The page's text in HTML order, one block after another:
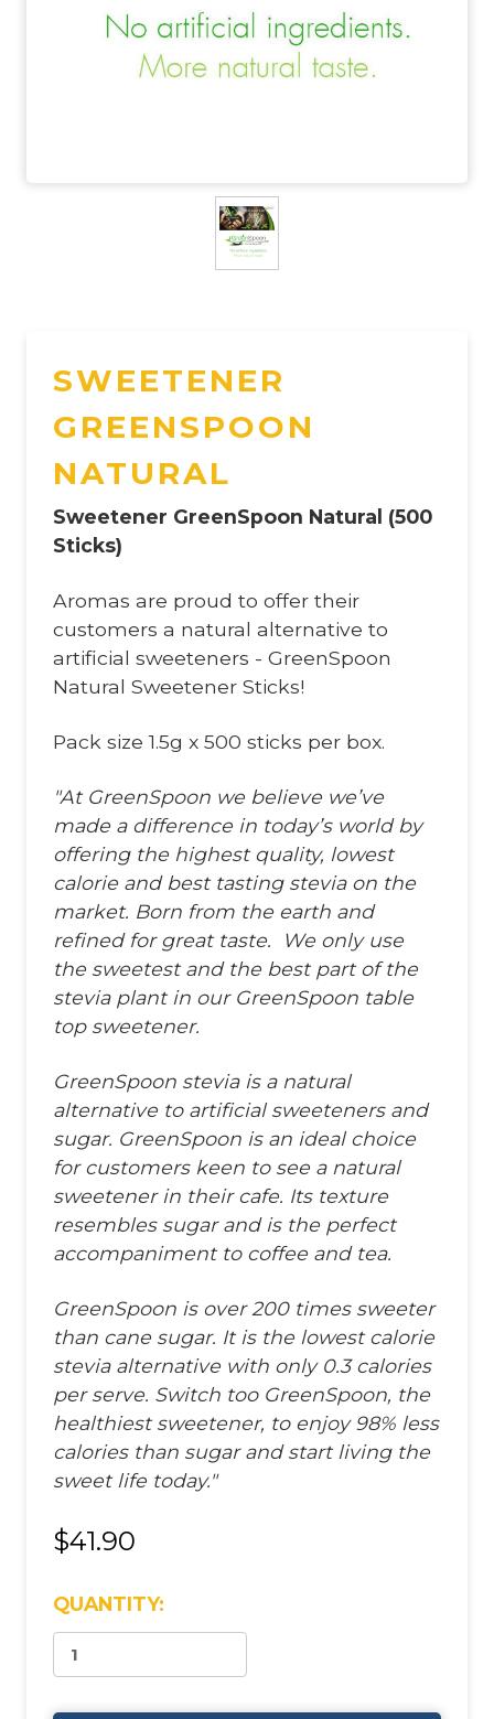
SWEETENER
GREENSPOON
NATURAL
Sweetener GreenSpoon Natural (500
Sticks)
Aromas are proud to offer their
customers a natural alternative to
artificial sweeteners - GreenSpoon
Natural Sweetener Sticks!
Pack size 1.5g x 500 sticks per box.
"At GreenSpoon we believe we’ve
made a difference in today’s world by
offering the highest quality, lowest
calorie and best tasting stevia on the
market. Born from the earth and
refined for great taste. We only use
the sweetest and the best part of the
stevia plant in our GreenSpoon table
top sweetener.
GreenSpoon stevia is a natural
alternative to artificial sweeteners and
sugar. GreenSpoon is an ideal choice
for customers keen to see a natural
sweetener in their cafe. Its texture
resembles sugar and is the perfect
accompaniment to coffee and tea.
GreenSpoon is over 200 times sweeter
than cane sugar. It is the lowest calorie
stevia alternative with only 0.3 calories
per serve. Switch too GreenSpoon, the
healthiest sweetener, to enjoy 98% less
calories than sugar and start living the
sweet life today."
$41.90
STOCK:
QUANTITY: